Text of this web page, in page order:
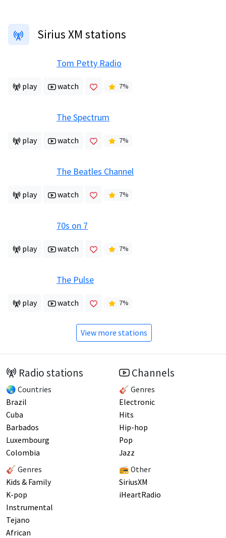
Sirius XM stations
Tom Petty Radio
play watch 7%
The Spectrum
play watch 7%
The Beatles Channel
play watch 7%
70s on 7
play watch 7%
The Pulse
play watch 7%
View more stations
Radio stations
🌏 Countries
Brazil
Cuba
Barbados
Luxembourg
Colombia
🎸 Genres
Kids & Family
K-pop
Instrumental
Tejano
African
Channels
🎸 Genres
Electronic
Hits
Hip-hop
Pop
Jazz
📻 Other
SiriusXM
iHeartRadio